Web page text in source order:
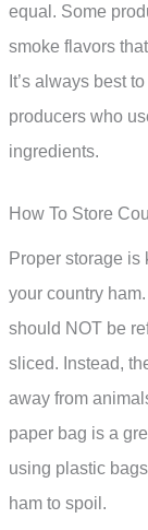
equal. Some
smoke flavors
It’s always best
producers who
ingredients.
How To Store
Proper storage
your country
should NOT be
sliced. Instead,
away from
paper bag is a
using plastic
ham to spoil.